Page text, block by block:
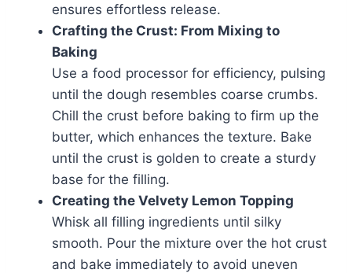
ensures effortless release.
Crafting the Crust: From Mixing to
Baking
Use a food processor for efficiency, pulsing
until the dough resembles coarse crumbs.
Chill the crust before baking to firm up the
butter, which enhances the texture. Bake
until the crust is golden to create a sturdy
base for the filling.
Creating the Velvety Lemon Topping
Whisk all filling ingredients until silky
smooth. Pour the mixture over the hot crust
and bake immediately to avoid uneven